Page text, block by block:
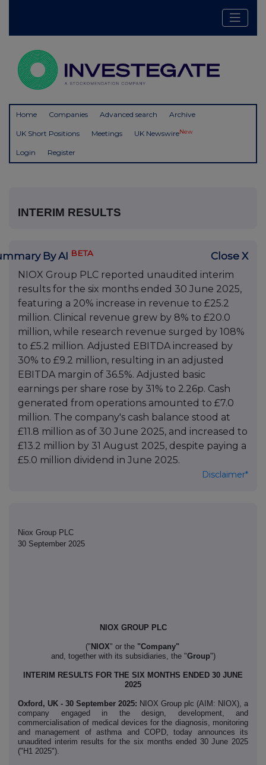
Home Companies Advanced search Archive
UK Short Positions Meetings UK NewswireNew
Login Register
INTERIM RESULTS
By AI BETA Close X
NIOX Group PLC reported unaudited interim
results for the six months ended 30 June 2025,
featuring a 20% increase in revenue to £25.2
million. Clinical revenue grew by 8% to £20.0
million, while research revenue surged by 108%
to £5.2 million. Adjusted EBITDA increased by
30% to £9.2 million, resulting in an adjusted
EBITDA margin of 36.5%. Adjusted basic
earnings per share rose by 31% to 2.26p. Cash
generated from operations amounted to £7.0
million. The company's cash balance stood at
£11.8 million as of 30 June 2025, and increased to
£13.2 million by 31 August 2025, despite paying a
£5.0 million dividend in June 2025.
Disclaimer*
Niox Group PLC
30 September 2025
NIOX GROUP PLC
(" NIOX" or the "Company"
and, together with its subsidiaries, the "Group")
INTERIM RESULTS FOR THE SIX MONTHS ENDED 30 JUNE
2025
Oxford, UK - 30 September 2025: NIOX Group plc (AIM: NIOX), a
company engaged in the design, development, and
commercialisation of medical devices for the diagnosis, monitoring
and management of asthma and COPD, today announces its
unaudited interim results for the six months ended 30 June 2025
("H1 2025").